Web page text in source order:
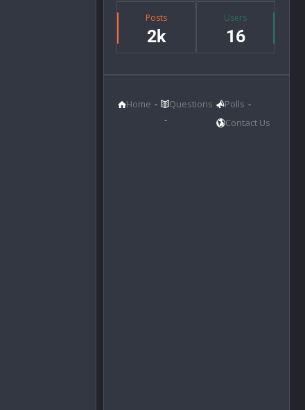
Posts
2k
Users
16
Home Questions
Polls
Contact Us